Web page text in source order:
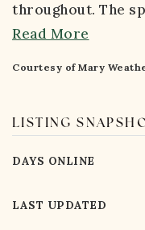
throughout. The
Read More
Courtesy of Mary
LISTING
DAYS ONLINE
LAST UPDATED